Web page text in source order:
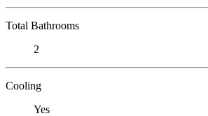
Total Bathrooms
2
Cooling
Yes